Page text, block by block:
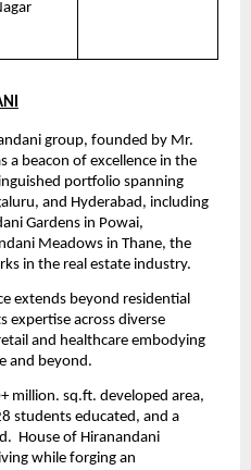
group, founded by Mr.
a beacon of excellence in the
portfolio spanning
and Hyderabad, including
Gardens in Powai,
Meadows in Thane, the
in the real estate industry.
extends beyond residential
expertise across diverse
and healthcare embodying
and beyond.
million. sq.ft. developed area,
students educated, and a
House of Hiranandani
while forging an